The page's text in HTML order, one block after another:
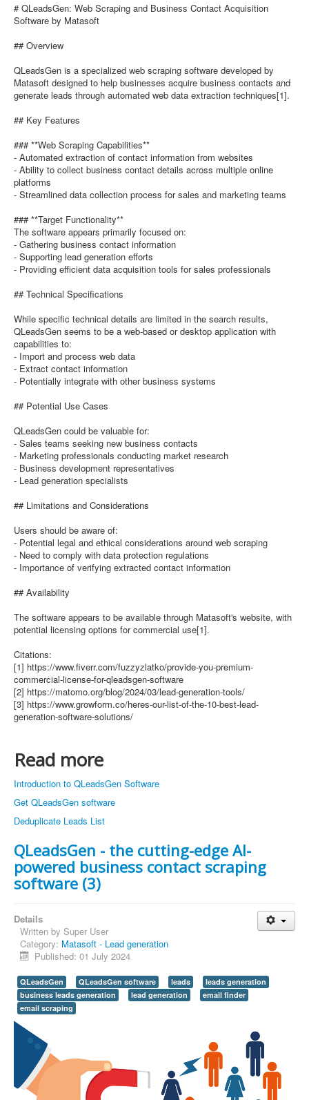
# QLeadsGen: Web Scraping and Business Contact Acquisition
Software by Matasoft
## Overview
QLeadsGen is a specialized web scraping software developed by
Matasoft designed to help businesses acquire business contacts and
generate leads through automated web data extraction techniques[1].
## Key Features
### **Web Scraping Capabilities**
- Automated extraction of contact information from websites
- Ability to collect business contact details across multiple online
platforms
- Streamlined data collection process for sales and marketing teams
### **Target Functionality**
The software appears primarily focused on:
- Gathering business contact information
- Supporting lead generation efforts
- Providing efficient data acquisition tools for sales professionals
## Technical Specifications
While specific technical details are limited in the search results,
QLeadsGen seems to be a web-based or desktop application with
capabilities to:
- Import and process web data
- Extract contact information
- Potentially integrate with other business systems
## Potential Use Cases
QLeadsGen could be valuable for:
- Sales teams seeking new business contacts
- Marketing professionals conducting market research
- Business development representatives
- Lead generation specialists
## Limitations and Considerations
Users should be aware of:
- Potential legal and ethical considerations around web scraping
- Need to comply with data protection regulations
- Importance of verifying extracted contact information
## Availability
The software appears to be available through Matasoft's website, with
potential licensing options for commercial use[1].
Citations:
[1] https://www.fiverr.com/fuzzyzlatko/provide-you-premium-
commercial-license-for-qleadsgen-software
[2] https://matomo.org/blog/2024/03/lead-generation-tools/
[3] https://www.growform.co/heres-our-list-of-the-10-best-lead-
generation-software-solutions/
Read more
Introduction to QLeadsGen Software
Get QLeadsGen software
Deduplicate Leads List
QLeadsGen - the cutting-edge AI-
powered business contact scraping
software (3)
Details
Written by Super User
Category: Matasoft - Lead generation
Published: 01 July 2024
QLeadsGen QLeadsGen software leads
leads generation
business leads generation
lead generation
email finder
email scraping